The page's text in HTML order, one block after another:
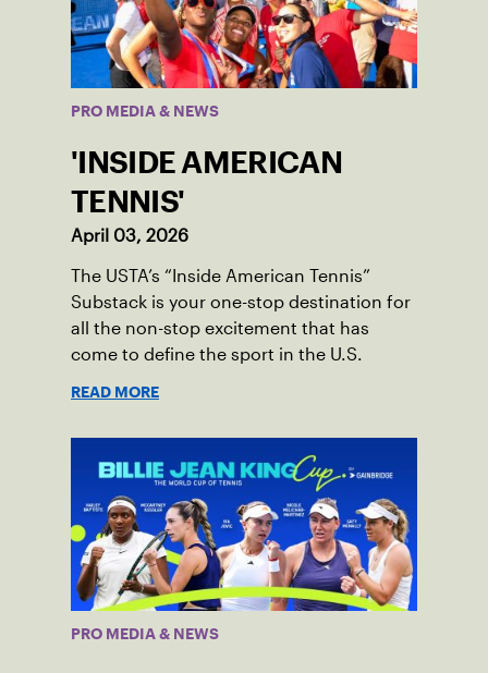
PRO MEDIA & NEWS
'INSIDE AMERICAN
TENNIS'
April 03, 2026
The USTA’s “Inside American Tennis”
Substack is your one-stop destination for
all the non-stop excitement that has
come to define the sport in the U.S.
READ MORE
PRO MEDIA & NEWS